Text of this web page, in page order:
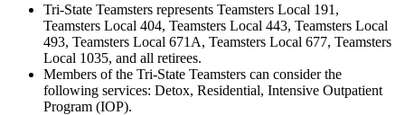
Tri-State Teamsters represents Teamsters Local 191,
Teamsters Local 404, Teamsters Local 443, Teamsters Local
493, Teamsters Local 671A, Teamsters Local 677, Teamsters
Local 1035, and all retirees.
Members of the Tri-State Teamsters can consider the
following services: Detox, Residential, Intensive Outpatient
Program (IOP).